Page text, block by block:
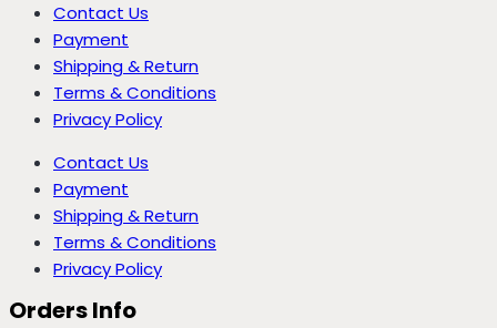
Contact Us
Payment
Shipping & Return
Terms & Conditions
Privacy Policy
Contact Us
Payment
Shipping & Return
Terms & Conditions
Privacy Policy
Orders Info